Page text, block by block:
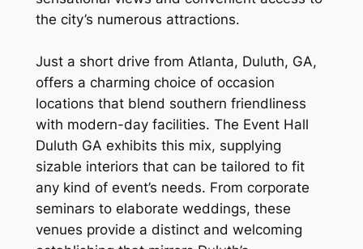
the city’s numerous attractions.
Just a short drive from Atlanta, Duluth, GA,
offers a charming choice of occasion
locations that blend southern friendliness
with modern-day facilities. The Event Hall
Duluth GA exhibits this mix, supplying
sizable interiors that can be tailored to fit
any kind of event’s needs. From corporate
seminars to elaborate weddings, these
venues provide a distinct and welcoming